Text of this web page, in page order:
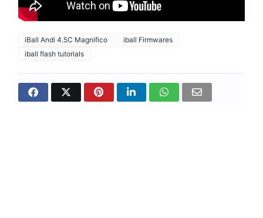
iBall Andi 4.5C Magnifico
iball Firmwares
iball flash tutorials